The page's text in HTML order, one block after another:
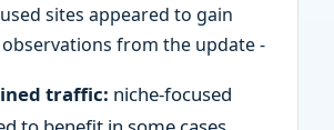
sites appeared to gain
from the update -
traffic: niche-focused